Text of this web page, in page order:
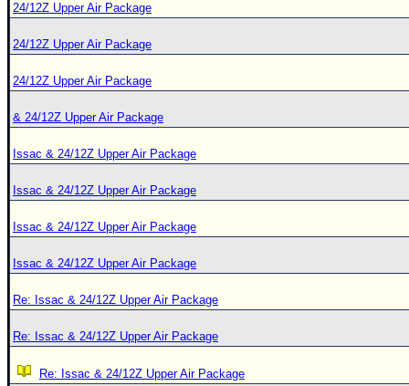
24/12Z Upper Air Package
24/12Z Upper Air Package
24/12Z Upper Air Package
& 24/12Z Upper Air Package
Issac & 24/12Z Upper Air Package
Issac & 24/12Z Upper Air Package
Issac & 24/12Z Upper Air Package
Issac & 24/12Z Upper Air Package
Re: Issac & 24/12Z Upper Air Package
Re: Issac & 24/12Z Upper Air Package
Re: Issac & 24/12Z Upper Air Package